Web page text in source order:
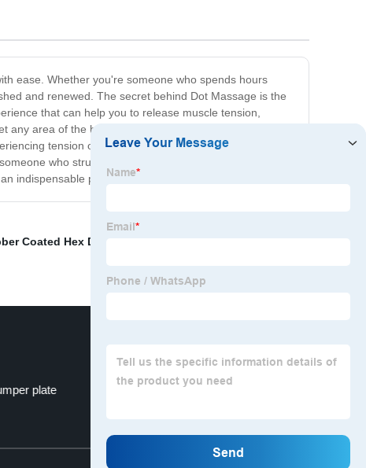
ease. Whether you're someone who spends hours
and renewed. The secret behind Dot Massage is the
that can help you to release muscle tension,
area of the body that needs attention. One of the
tension or soreness, and let the dots do the work.
who struggles with tension and stress in your
indispensable part of your self-care routine.
Coated Hex Dumbbell
plate abs dumbbell bar